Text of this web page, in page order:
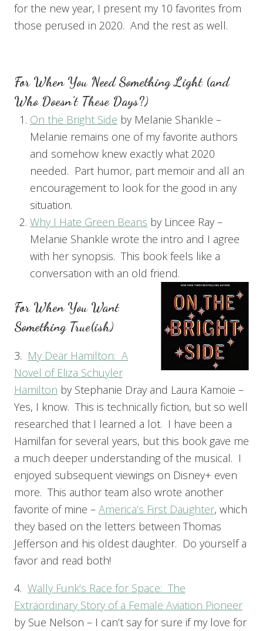
for the new year, I present my 10 favorites from
those perused in 2020. And the rest as well.
For When You Need Something Light (and
Who Doesn’t These Days?)
On the Bright Side by Melanie Shankle –
Melanie remains one of my favorite authors
and somehow knew exactly what 2020
needed. Part humor, part memoir and all an
encouragement to look for the good in any
situation.
Why I Hate Green Beans by Lincee Ray –
Melanie Shankle wrote the intro and I agree
with her synopsis. This book feels like a
conversation with an old friend.
For When You Want
Something True(ish)
3. My Dear Hamilton: A
Novel of Eliza Schuyler
Hamilton by Stephanie Dray and Laura Kamoie –
Yes, I know. This is technically fiction, but so well
researched that I learned a lot. I have been a
Hamilfan for several years, but this book gave me
a much deeper understanding of the musical. I
enjoyed subsequent viewings on Disney+ even
more. This author team also wrote another
favorite of mine – America’s First Daughter, which
they based on the letters between Thomas
Jefferson and his oldest daughter. Do yourself a
favor and read both!
4. Wally Funk’s Race for Space: The
Extraordinary Story of a Female Aviation Pioneer
by Sue Nelson – I can’t say for sure if my love for